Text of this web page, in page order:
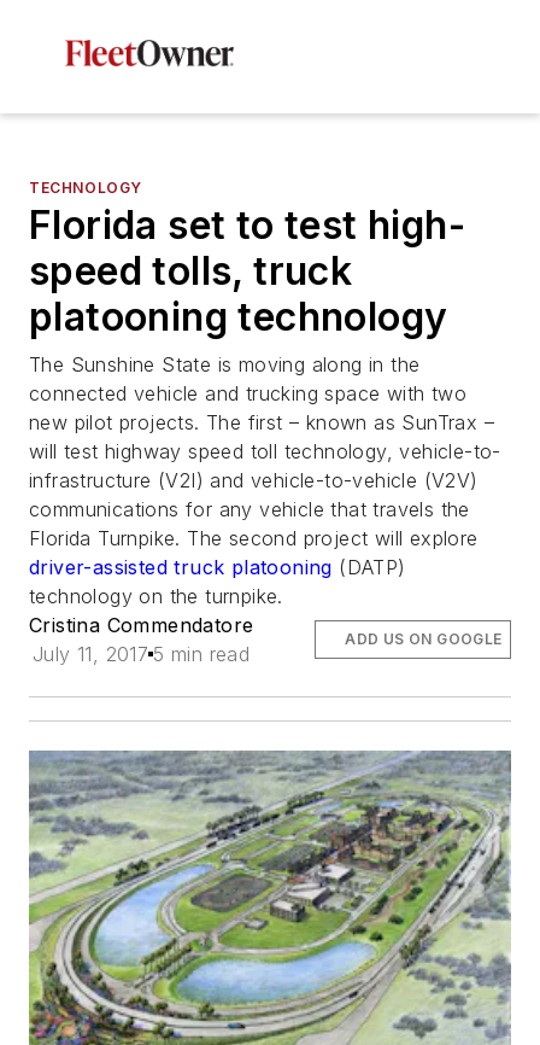
TECHNOLOGY
Florida set to test high-
speed tolls, truck
platooning technology
The Sunshine State is moving along in the
connected vehicle and trucking space with two
new pilot projects. The first – known as SunTrax –
will test highway speed toll technology, vehicle-to-
infrastructure (V2I) and vehicle-to-vehicle (V2V)
communications for any vehicle that travels the
Florida Turnpike. The second project will explore
driver-assisted truck platooning (DATP)
technology on the turnpike.
Cristina Commendatore
July 11, 2017 5 min read
ADD US ON GOOGLE